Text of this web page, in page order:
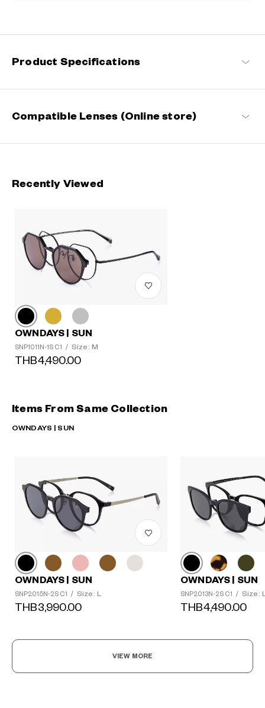
designs, these sunglasses not only reduce glare and protect your
OWNDAYS | SUN Products
Product Specifications
Compatible Lenses (Online store)
Recently Viewed
OWNDAYS | SUN
SNP1011N-1S C1 / Size: M
THB4,490.00
Items From Same Collection
OWNDAYS | SUN
OWNDAYS | SUN
SNP2015N-2S C1 / Size: L
THB3,990.00
OWNDAYS | SUN
SNP2013N-2S C1 / Size:
THB4,490.00
VIEW MORE